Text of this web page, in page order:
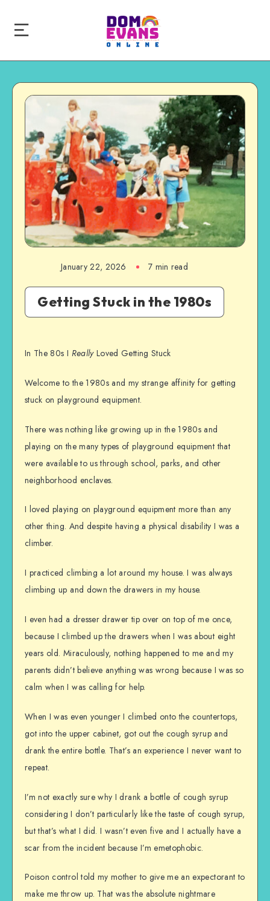
January 22, 2026 7 min read
Getting Stuck in the 1980s
In The 80s I ReallyLoved Getting Stuck
Welcome to the 1980s and my strange affinity for getting
stuck on playground equipment.
There was nothing like growing up in the 1980s and
playing on the many types of playground equipment that
were available to us through school, parks, and other
neighborhood enclaves.
I loved playing on playground equipment more than any
other thing. And despite having a physical disability I was a
climber.
I practiced climbing a lot around my house. I was always
climbing up and down the drawers in my house.
I even had a dresser drawer tip over on top of me once,
because I climbed up the drawers when I was about eight
years old. Miraculously, nothing happened to me and my
parents didn’t believe anything was wrong because I was so
calm when I was calling for help.
When I was even younger I climbed onto the countertops,
got into the upper cabinet, got out the cough syrup and
drank the entire bottle. That’s an experience I never want to
repeat.
I’m not exactly sure why I drank a bottle of cough syrup
considering I don’t particularly like the taste of cough syrup,
but that’s what I did. I wasn’t even five and I actually have a
scar from the incident because I’m emetophobic.
Poison control told my mother to give me an expectorant to
make me throw up. That was the absolute nightmare